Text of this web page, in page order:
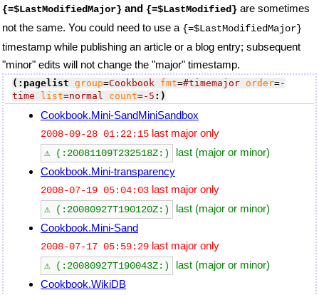
{=$LastModifiedMajor} and {=$LastModified} are sometimes
not the same. You could need to use a {=$LastModifiedMajor}
timestamp while publishing an article or a blog entry; subsequent
"minor" edits will not change the "major" timestamp.
(:pagelist group=Cookbook fmt=#timemajor order=-
time
list=normal count=-5 :)
Cookbook.Mini-SandMiniSandbox
2008-09-28 01:22:15 last major only
⚠ (:20081109T232518Z:)
last (major or minor)
Cookbook.Mini-transparency
2008-07-19 05:04:03 last major only
⚠ (:20080927T190120Z:)
last (major or minor)
Cookbook.Mini-Sand
2008-07-17 05:59:29 last major only
⚠ (:20080927T190043Z:)
last (major or minor)
Cookbook.WikiDB